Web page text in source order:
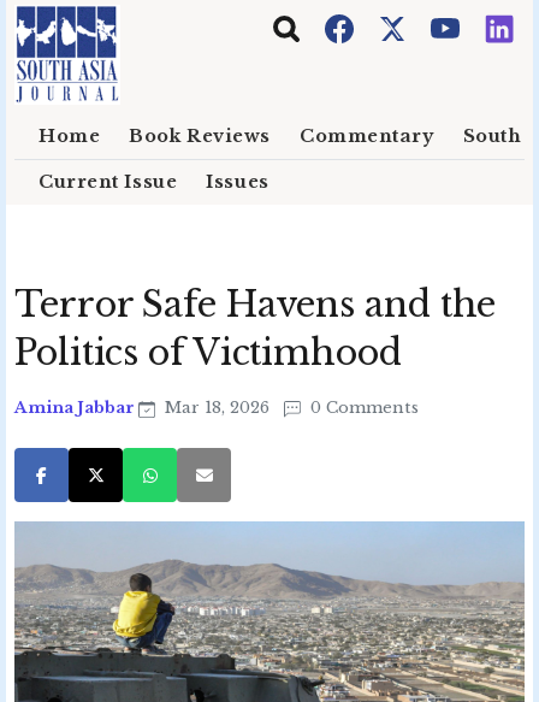
Skip to main content
Home Book Reviews Commentary South
Current Issue Issues
Terror Safe Havens and the
Politics of Victimhood
Amina Jabbar Mar 18, 2026 0 Comments